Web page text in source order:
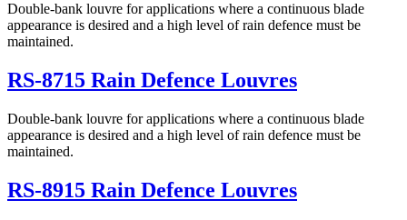
Double-bank louvre for applications where a continuous blade
appearance is desired and a high level of rain defence must be
maintained.
RS-8715 Rain Defence Louvres
Double-bank louvre for applications where a continuous blade
appearance is desired and a high level of rain defence must be
maintained.
RS-8915 Rain Defence Louvres